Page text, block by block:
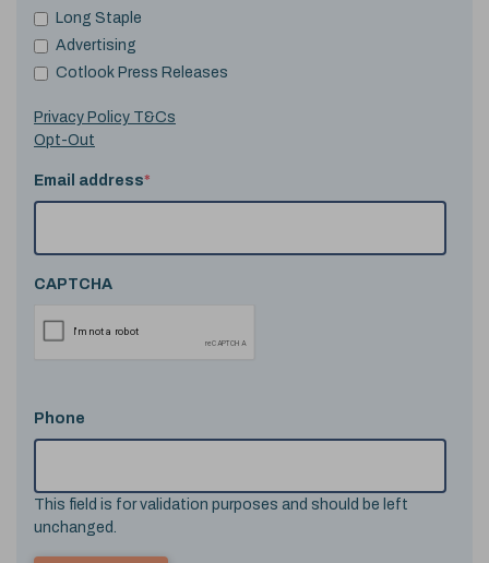
Long Staple
Advertising
Cotlook Press Releases
Privacy Policy T&Cs
Opt-Out
Email address*
CAPTCHA
Phone
This field is for validation purposes and should be left
unchanged.